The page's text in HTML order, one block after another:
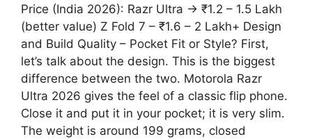
Price (India 2026): Razr Ultra → ₹1.2 – 1.5 Lakh
(better value) Z Fold 7 – ₹1.6 – 2 Lakh+ Design
and Build Quality – Pocket Fit or Style? First,
let’s talk about the design. This is the biggest
difference between the two. Motorola Razr
Ultra 2026 gives the feel of a classic flip phone.
Close it and put it in your pocket; it is very slim.
The weight is around 199 grams, closed